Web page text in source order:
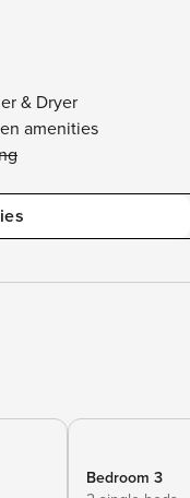
& Dryer
amenities
Bedroom 3